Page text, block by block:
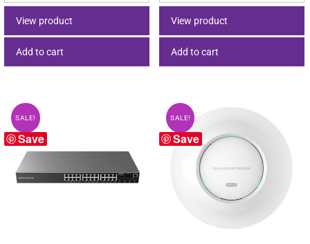
View product
Add to cart
View product
Add to cart
Save
SALE!
Save
SALE!